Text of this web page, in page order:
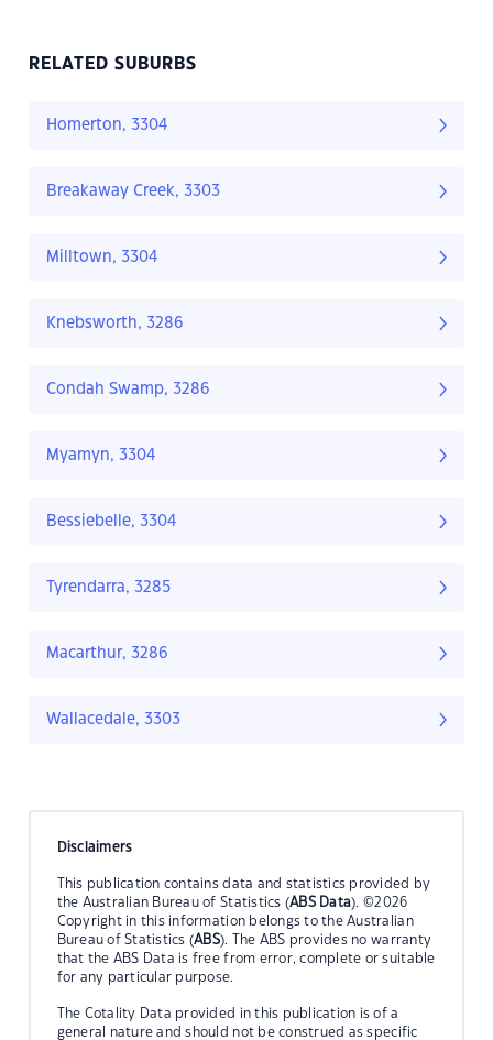
RELATED SUBURBS
Homerton, 3304
Breakaway Creek, 3303
Milltown, 3304
Knebsworth, 3286
Condah Swamp, 3286
Myamyn, 3304
Bessiebelle, 3304
Tyrendarra, 3285
Macarthur, 3286
Wallacedale, 3303
Disclaimers
This publication contains data and statistics provided by
the Australian Bureau of Statistics (ABS Data). ©2026
Copyright in this information belongs to the Australian
Bureau of Statistics (ABS). The ABS provides no warranty
that the ABS Data is free from error, complete or suitable
for any particular purpose.
The Cotality Data provided in this publication is of a
general nature and should not be construed as specific